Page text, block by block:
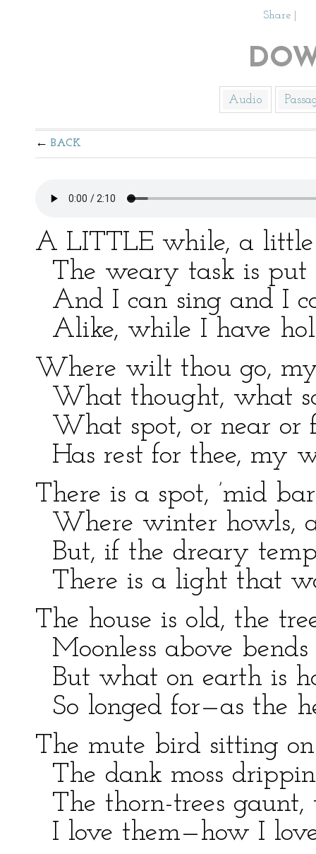
Share
Audio
BACK
A LITTLE while, a
The weary task is put
And I can sing and I
Alike, while I have
Where wilt thou go,
What thought, what
What spot, or near or
Has rest for thee, my
There is a spot, ’mid
Where winter howls,
But, if the dreary
There is a light that
The house is old, the
Moonless above
But what on earth is
So longed for—as the
The mute bird sitting on
The dank moss
The thorn-trees gaunt,
I love them—how I